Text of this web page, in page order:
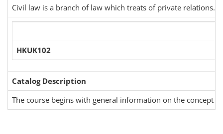
Civil law is a branch of law which treats of private relations.
HKUK102
Catalog Description
The course begins with general information on the concept